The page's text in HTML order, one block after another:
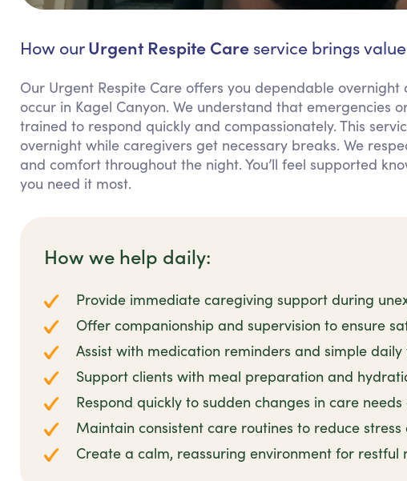
How ourUrgent Respite Care service brings
Our Urgent Respite Care offers you dependable
occur in Kagel Canyon. We understand that emergencies
trained to respond quickly and compassionately. This
overnight while caregivers get necessary breaks. We
and comfort throughout the night. You’ll feel supported
you need it most.
How we help daily:
Provide immediate caregiving support during
Offer companionship and supervision to ensure
Assist with medication reminders and simple daily
Support clients with meal preparation and
Respond quickly to sudden changes in care
Maintain consistent care routines to reduce stress
Create a calm, reassuring environment for restful